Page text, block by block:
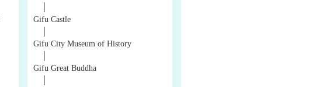
Gifu Castle
Gifu City Museum of History
Gifu Great Buddha